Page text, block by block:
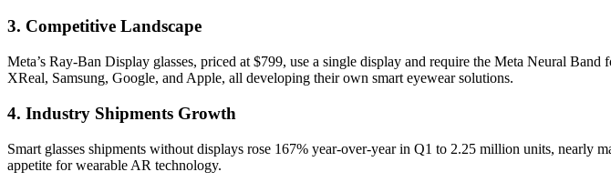
3. Competitive Landscape
Meta’s Ray-Ban Display glasses, priced at $799, use a single display and require the Meta Neural
XReal, Samsung, Google, and Apple, all developing their own smart eyewear solutions.
4. Industry Shipments Growth
Smart glasses shipments without displays rose 167% year-over-year in Q1 to 2.25 million units, nearly
appetite for wearable AR technology.